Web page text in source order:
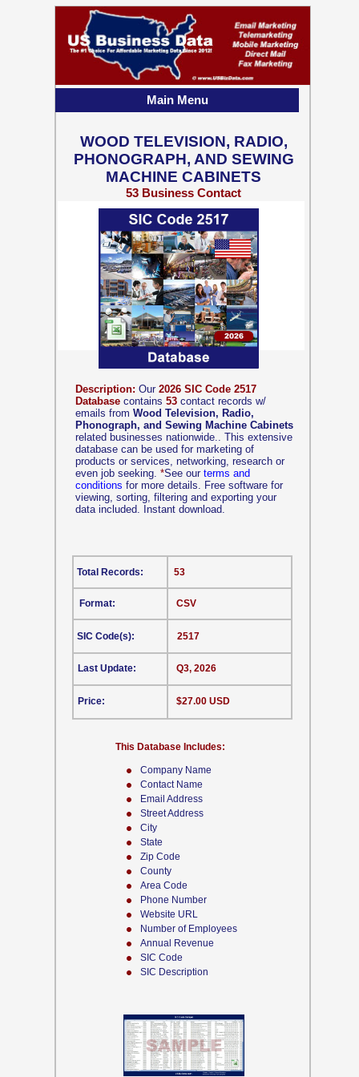
Company Name
Contact Name
Email Address
Street Address
City
State
Zip Code
County
Area Code
Phone Number
Website URL
Number of Employees
Annual Revenue
SIC Code
SIC Description
Description: Our 2026 SIC Code 2517
Database contains 53 contact records w/
emails from Wood Television, Radio,
Phonograph, and Sewing Machine Cabinets
related businesses nationwide.. This extensive
database can be used for marketing of
products or services, networking, research or
even job seeking. *See our terms and
conditions for more details. Free software for
viewing, sorting, filtering and exporting your
data included. Instant download.
CSV
This Database Includes:
Format:
SIC Code(s):
Last Update:
Price:
53
2517
Q3, 2026
$27.00 USD
Total Records:
WOOD TELEVISION, RADIO,
PHONOGRAPH, AND SEWING
MACHINE CABINETS
53 Business Contact
Records w/ Emails
Main Menu